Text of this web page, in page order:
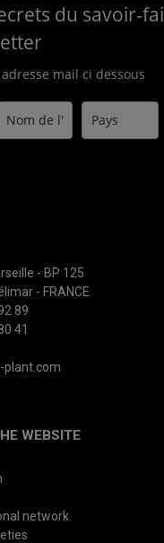
du savoir-
mail ci dessous
- BP 125
- FRANCE
89
41
plant.com
WEBSITE
network